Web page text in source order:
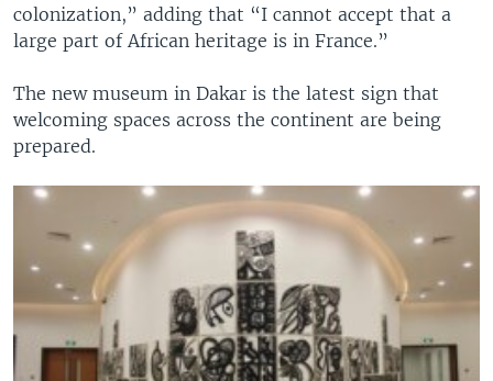
colonization,” adding that “I cannot accept that a
large part of African heritage is in France.”
The new museum in Dakar is the latest sign that
welcoming spaces across the continent are being
prepared.